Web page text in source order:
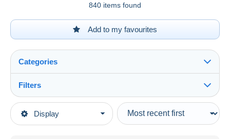
840 items found
Add to my favourites
Display
Categories
Main categories
Filters
Type of sale
Ongoing